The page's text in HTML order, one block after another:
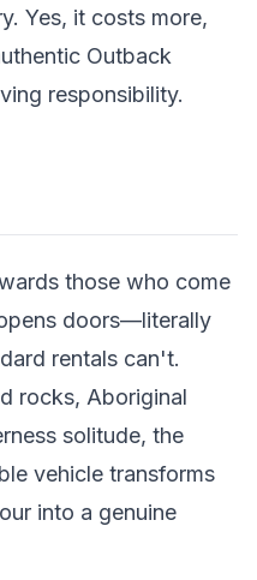
Yes, it costs more,
Outback
responsibility.
those who come
doors—literally
rentals can't.
rocks, Aboriginal
solitude, the
vehicle transforms
into a genuine